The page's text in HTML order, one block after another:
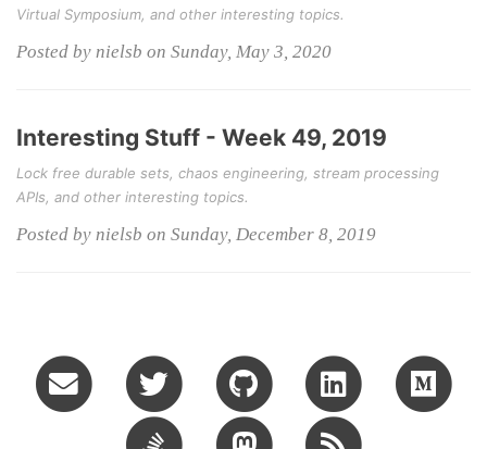
Virtual Symposium, and other interesting topics.
Posted by nielsb on Sunday, May 3, 2020
Interesting Stuff - Week 49, 2019
Lock free durable sets, chaos engineering, stream processing
APIs, and other interesting topics.
Posted by nielsb on Sunday, December 8, 2019